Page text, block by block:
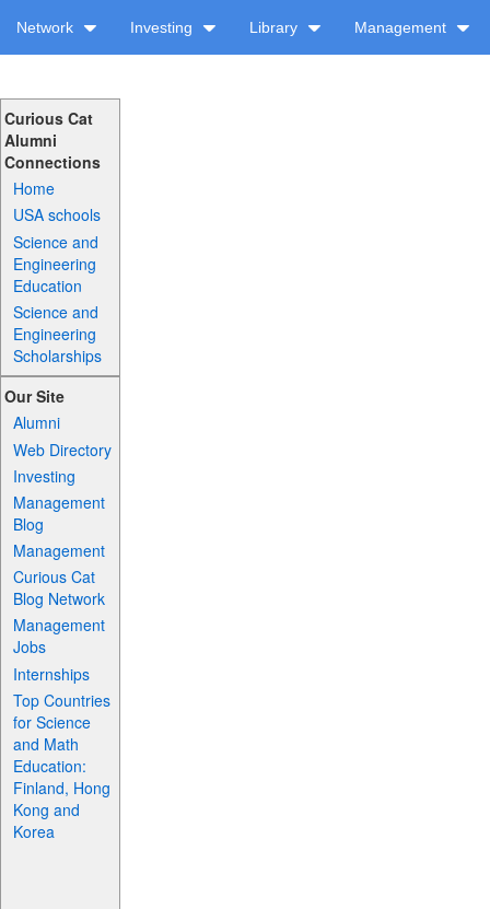
Network Investing Library Management
Curious Cat
Alumni
Connections
Home
USA schools
Science and
Engineering
Education
Science and
Engineering
Scholarships
Our Site
Alumni
Web Directory
Investing
Management
Blog
Management
Curious Cat
Blog Network
Management
Jobs
Internships
Top Countries
for Science
and Math
Education:
Finland, Hong
Kong and
Korea